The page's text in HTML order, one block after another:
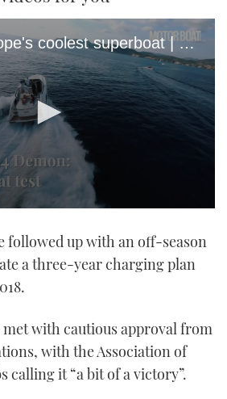
Flat out in Europe's coolest superboat | Frauscher 1414 Demon sea trial
followed up with an off-season
a three-year charging plan
met with cautious approval from
with the Association of
calling it “a bit of a victory”.